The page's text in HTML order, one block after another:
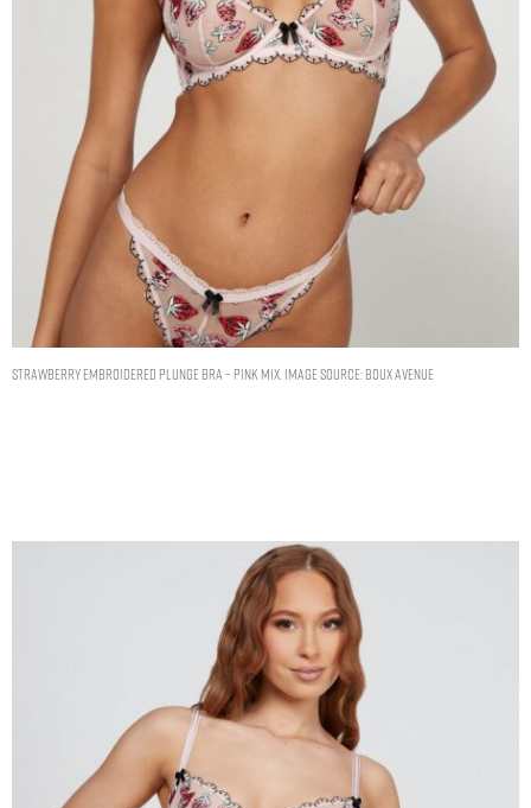
Strawberry embroidered plunge bra – Pink Mix. Image Source: Boux Avenue